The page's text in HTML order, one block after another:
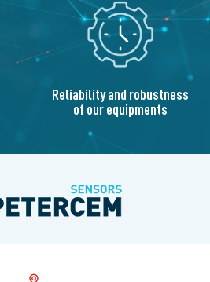
Reliability and robustness
of our equipments